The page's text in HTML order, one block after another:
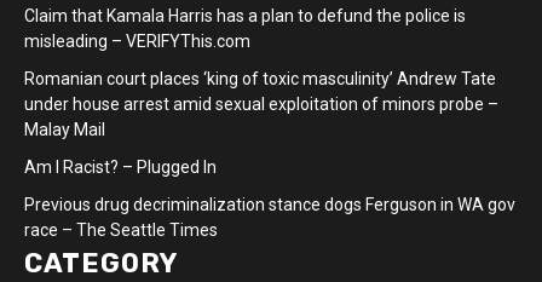
Claim that Kamala Harris has a plan to defund the police is
misleading – VERIFYThis.com
Romanian court places ‘king of toxic masculinity’ Andrew Tate
under house arrest amid sexual exploitation of minors probe –
Malay Mail
Am I Racist? – Plugged In
Previous drug decriminalization stance dogs Ferguson in WA gov
race – The Seattle Times
CATEGORY